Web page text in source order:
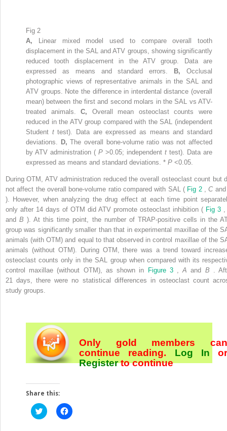
Fig 2
A,
Linear mixed model used to compare overall tooth
displacement in the SAL and ATV groups, showing significantly
reduced tooth displacement in the ATV group. Data are
expressed as means and standard errors.
B,Occlusal
photographic views of representative animals in the SAL and
ATV groups. Note the difference in interdental distance (overall
mean) between the first and second molars in the SAL vs ATV-
treated animals.C, Overall mean osteoclast counts were
reduced in the ATV group compared with the SAL (independent
Student ttest). Data are expressed as means and standard
deviations. D,The overall bone-volume ratio was not affected
by ATV administration ( P >0.05; independent t test). Data are
expressed as means and standard deviations. * P <0.05.
During OTM, ATV administration reduced the overall osteoclast count but
not affect the overall bone-volume ratio compared with SAL ( Fig 2 ,C
). However, when analyzing the drug effect at each time point
only after 14 days of OTM did ATV promote osteoclast inhibition ( Fig 3
andB). At this time point, the number of TRAP-positive cells in the
group was significantly smaller than that in experimental maxillae of the
animals (with OTM) and equal to that observed in control maxillae of the
animals (without OTM). During OTM, there was a trend toward
osteoclast counts only in the SAL group when compared with its
control maxillae (without OTM), as shown in
Figure 3 ,Aand B .
21 days, there were no statistical differences in osteoclast count
study groups.
Only gold members can
continue reading. Log In or
Registerto continue
Share this:
Click
to
Click
to